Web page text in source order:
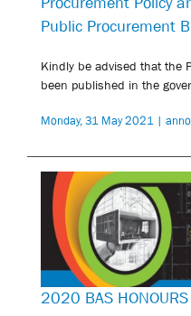
Public Procurement
Kindly be advised that the
been published in the
Monday, 31 May 2021 |
2020 BAS